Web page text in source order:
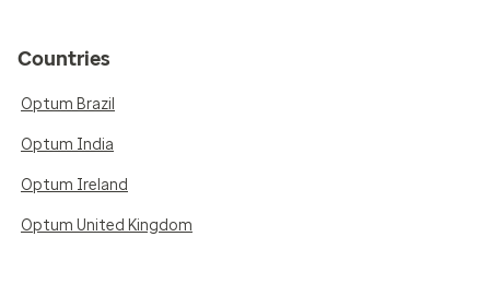
Countries
Optum Brazil
Optum India
Optum Ireland
Optum United Kingdom